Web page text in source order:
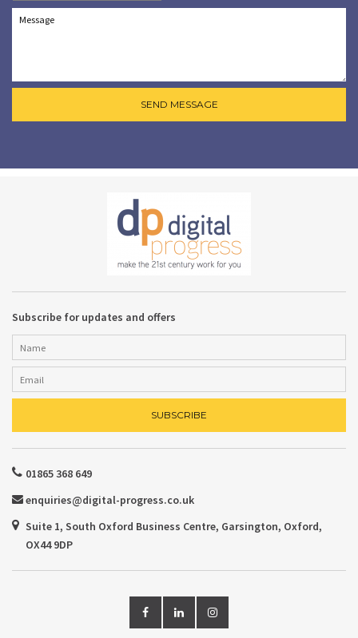
Subscribe for updates and offers
01865 368 649
enquiries@digital-progress.co.uk
Suite 1, South Oxford Business Centre, Garsington, Oxford,
OX44 9DP